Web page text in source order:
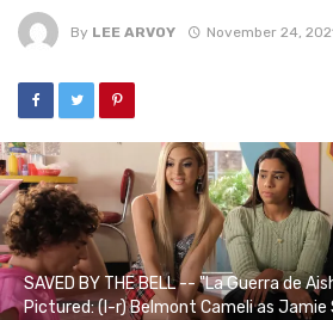
By LEE ARVOY November 24,
SAVED BY THE BELL -- "La Guerra de
Pictured: (l-r) Belmont Cameli as Jamie